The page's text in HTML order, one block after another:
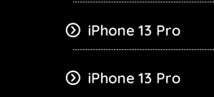
iPhone 13 Pro
iPhone 13 Pro